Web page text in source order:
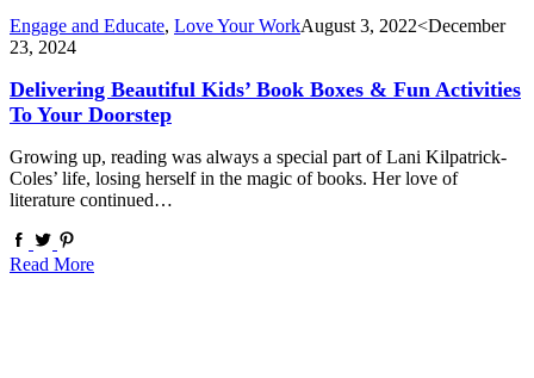
Engage and Educate, Love Your WorkAugust 3, 2022<December
23, 2024
Delivering Beautiful Kids’ Book Boxes & Fun Activities
To Your Doorstep
Growing up, reading was always a special part of Lani Kilpatrick-
Coles’ life, losing herself in the magic of books. Her love of
literature continued…
Read More